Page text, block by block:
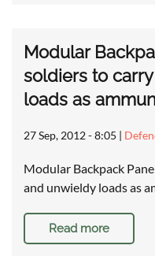
Modular
soldiers to
loads as
27 Sep, 2012 - 8:05 |
Modular Backpack
and unwieldy loads as
Read more